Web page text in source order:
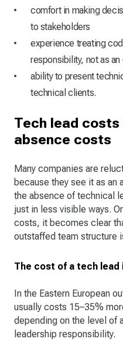
comfort in making
to stakeholders
experience treating
responsibility, not as
ability to present
technical clients.
Tech lead costs
absence costs
Many companies are
because they see it as an
the absence of technical
just in less visible ways.
costs, it becomes clear
outstaffed team structure
The cost of a tech
In the Eastern European
usually costs 15–35%
depending on the level of
leadership responsibility.